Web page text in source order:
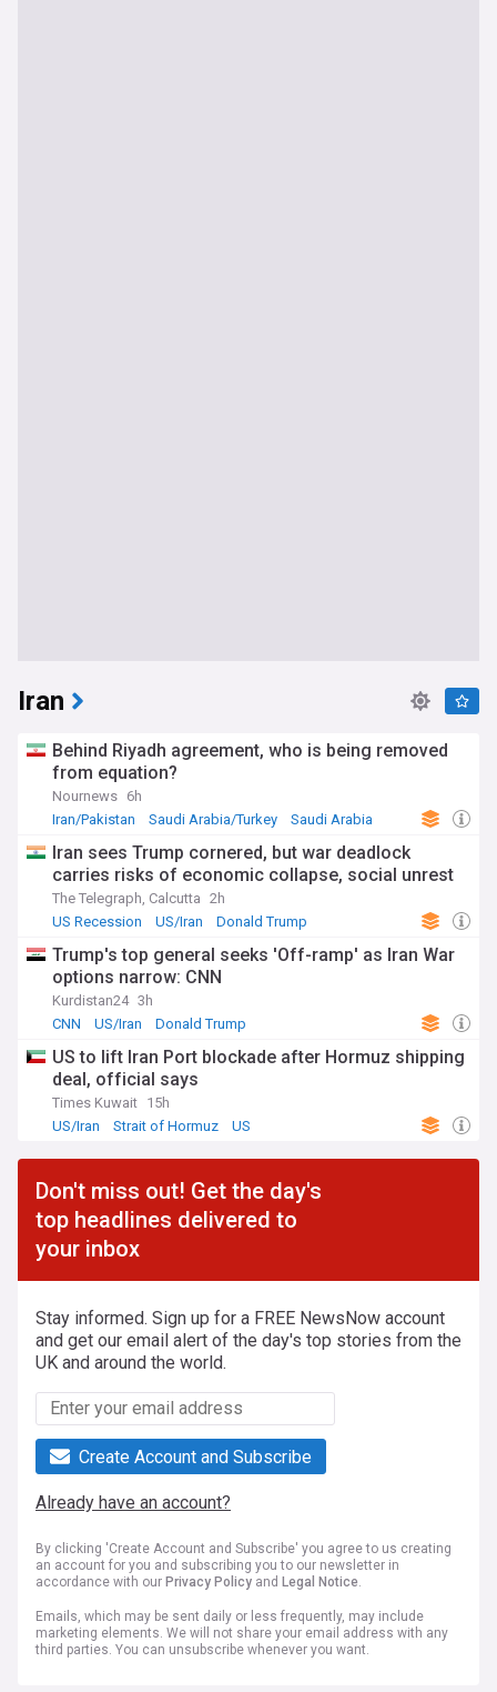
Iran
Behind Riyadh agreement, who is being removed
from equation?
Nournews 6h
Iran/Pakistan
Saudi Arabia/Turkey Saudi Arabia
Iran sees Trump cornered, but war deadlock
carries risks of economic collapse, social unrest
The Telegraph, Calcutta 2h
US Recession
US/Iran Donald Trump
Trump's top general seeks 'Off-ramp' as Iran War
options narrow: CNN
Kurdistan24 3h
CNN
US/Iran Donald Trump
US to lift Iran Port blockade after Hormuz shipping
deal, official says
Times Kuwait 15h
US/Iran
Strait of Hormuz US
Don't miss out! Get the day's
top headlines delivered to
your inbox
Stay informed. Sign up for a FREE NewsNow account
and get our email alert of the day's top stories from the
UK and around the world.
Create Account and Subscribe
Already have an account?
By clicking 'Create Account and Subscribe' you agree to us creating
an account for you and subscribing you to our newsletter in
accordance with our Privacy Policy and Legal Notice.
Emails, which may be sent daily or less frequently, may include
marketing elements. We will not share your email address with any
third parties. You can unsubscribe whenever you want.